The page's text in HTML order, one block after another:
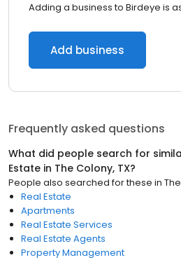
Adding a business to Birdeye is
Add business
Frequently asked questions
What did people search for
Estate in The Colony, TX?
People also searched for these in
Real Estate
Apartments
Real Estate Services
Real Estate Agents
Property Management